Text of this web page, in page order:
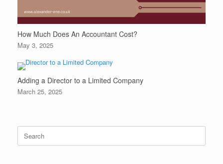
How Much Does An Accountant Cost?
May 3, 2025
Adding a Director to a Limited Company
March 25, 2025
Search
for: